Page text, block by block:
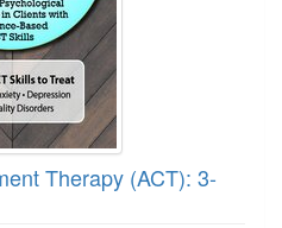
Therapy (ACT): 3-